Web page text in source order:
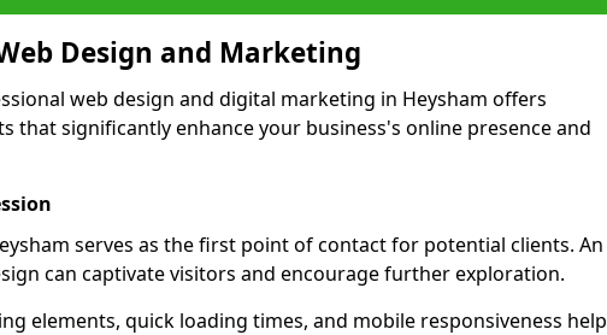
Design and Marketing
web design and digital marketing in Heysham offers
that significantly enhance your business's online presence and
serves as the first point of contact for potential clients. An
can captivate visitors and encourage further exploration.
elements, quick loading times, and mobile responsiveness help